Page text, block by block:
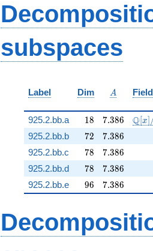
q^{13} - 9 q^{14} -
3 q^{16} + 15
q^{17} + 24 q^{18}
+ 6 q^{19} - 30
q^{21} - 15 q^{22}
+ 9 q^{23} - 51
q^{99}+O(q^{100})
subspaces
Label Dim A
A Field
925.2.bb.a 18
18 7.386
7.386 Q x
925.2.bb.b 72
72 7.386
7.386
925.2.bb.c 78
78 7.386
7.386
925.2.bb.d 78
78 7.386
7.386
925.2.bb.e 96
96 7.386
7.386